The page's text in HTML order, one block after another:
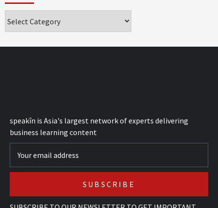
speakîn is Asia's largest network of experts delivering
business learning content